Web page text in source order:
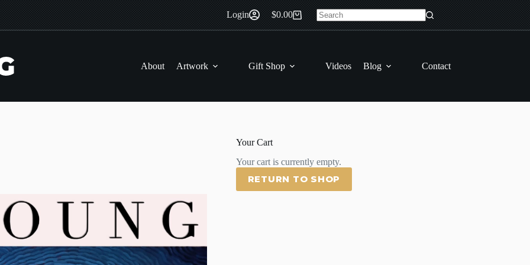
Login
Shopping
cart
$0.00
No
About Artwork Gift Shop Videos Blog Contact
Your Cart
Your cart is currently empty.
RETURN TO SHOP